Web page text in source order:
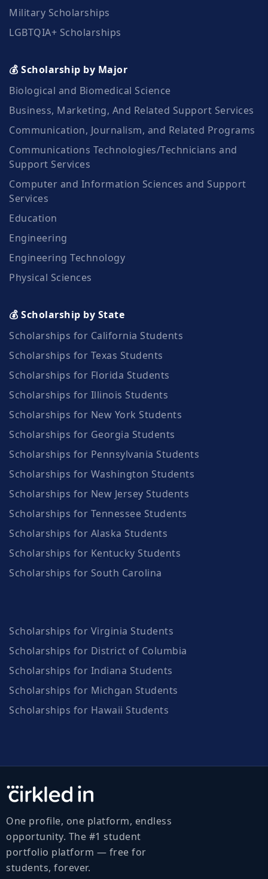
Military Scholarships
LGBTQIA+ Scholarships
💰 Scholarship by Major
Biological and Biomedical Science
Business, Marketing, And Related Support Services
Communication, Journalism, and Related Programs
Communications Technologies/Technicians and
Support Services
Computer and Information Sciences and Support
Services
Education
Engineering
Engineering Technology
Physical Sciences
💰 Scholarship by State
Scholarships for California Students
Scholarships for Texas Students
Scholarships for Florida Students
Scholarships for Illinois Students
Scholarships for New York Students
Scholarships for Georgia Students
Scholarships for Pennsylvania Students
Scholarships for Washington Students
Scholarships for New Jersey Students
Scholarships for Tennessee Students
Scholarships for Alaska Students
Scholarships for Kentucky Students
Scholarships for South Carolina
Scholarships for Virginia Students
Scholarships for District of Columbia
Scholarships for Indiana Students
Scholarships for Michgan Students
Scholarships for Hawaii Students
One profile, one platform, endless
opportunity. The #1 student
portfolio platform — free for
students, forever.